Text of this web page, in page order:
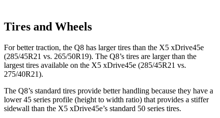
Tires and Wheels
For better traction, the Q8 has larger tires than the X5 xDrive45e
(285/45R21 vs. 265/50R19). The Q8’s tires are larger than the
largest tires available on the X5 xDrive45e (285/45R21 vs.
275/40R21).
The Q8’s standard tires provide better handling because they have a
lower 45 series profile (height to width ratio) that provides a stiffer
sidewall than the X5 xDrive45e’s standard 50 series tires.